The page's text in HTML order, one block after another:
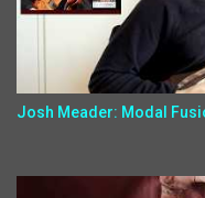
Josh Meader: Modal